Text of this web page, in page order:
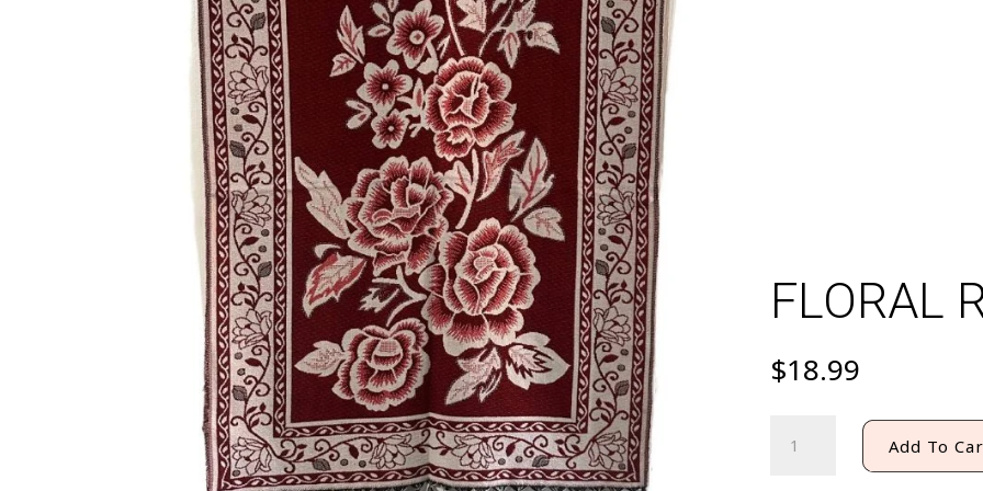
FLORAL
$18.99
REBOZO
Add To